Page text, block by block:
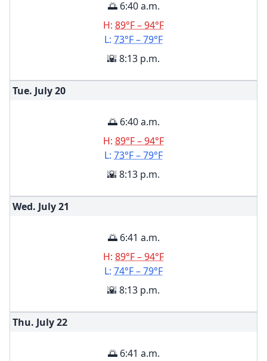
🌅 6:40 a.m.
H: 89°F – 94°F
L: 73°F – 79°F
🌇 8:13 p.m.
Tue. July20
🌅 6:40 a.m.
H: 89°F – 94°F
L: 73°F – 79°F
🌇 8:13 p.m.
Wed. July21
🌅 6:41 a.m.
H: 89°F – 94°F
L: 74°F – 79°F
🌇 8:13 p.m.
Thu. July22
🌅 6:41 a.m.